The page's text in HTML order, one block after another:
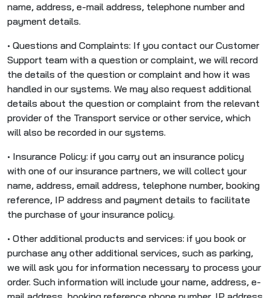
name, address, e-mail address, telephone number and
payment details.
• Questions and Complaints: If you contact our Customer
Support team with a question or complaint, we will record
the details of the question or complaint and how it was
handled in our systems. We may also request additional
details about the question or complaint from the relevant
provider of the Transport service or other service, which
will also be recorded in our systems.
• Insurance Policy: if you carry out an insurance policy
with one of our insurance partners, we will collect your
name, address, email address, telephone number, booking
reference, IP address and payment details to facilitate
the purchase of your insurance policy.
• Other additional products and services: if you book or
purchase any other additional services, such as parking,
we will ask you for information necessary to process your
order. Such information will include your name, address, e-